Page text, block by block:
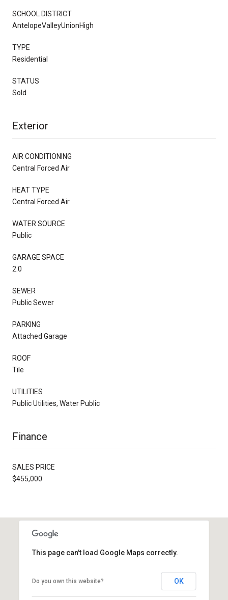
SCHOOL DISTRICT
AntelopeValleyUnionHigh
TYPE
Residential
STATUS
Sold
Exterior
AIR CONDITIONING
Central Forced Air
HEAT TYPE
Central Forced Air
WATER SOURCE
Public
GARAGE SPACE
2.0
SEWER
Public Sewer
PARKING
Attached Garage
ROOF
Tile
UTILITIES
Public Utilities, Water Public
Finance
SALES PRICE
$455,000
This page can't load Google Maps correctly.
Do you own this website? OK